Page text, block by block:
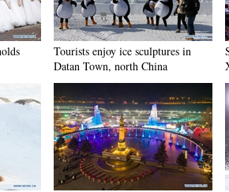
Tourists enjoy ice sculptures in
Datan Town, north China